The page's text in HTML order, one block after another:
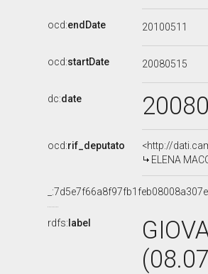
ocd:endDate 20100511
ocd:startDate 20080515
dc:date
ocd:rif_deputato
<http://
ELENA
rdfs: label